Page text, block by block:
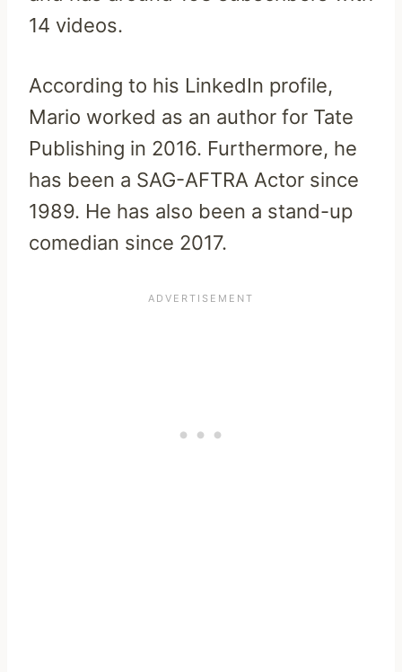
14 videos.
According to his LinkedIn profile,
Mario worked as an author for Tate
Publishing in 2016. Furthermore, he
has been a SAG-AFTRA Actor since
1989. He has also been a stand-up
comedian since 2017.